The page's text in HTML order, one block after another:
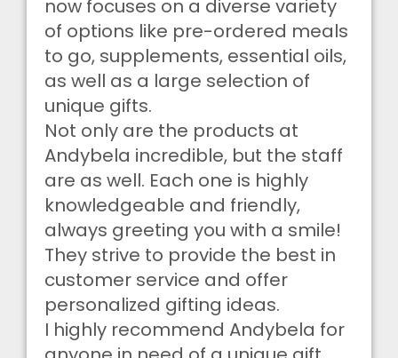
now focuses on a diverse variety
of options like pre-ordered meals
to go, supplements, essential oils,
as well as a large selection of
unique gifts.
Not only are the products at
Andybela incredible, but the staff
are as well. Each one is highly
knowledgeable and friendly,
always greeting you with a smile!
They strive to provide the best in
customer service and offer
personalized gifting ideas.
I highly recommend Andybela for